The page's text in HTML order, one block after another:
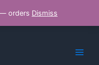
orders Dismiss